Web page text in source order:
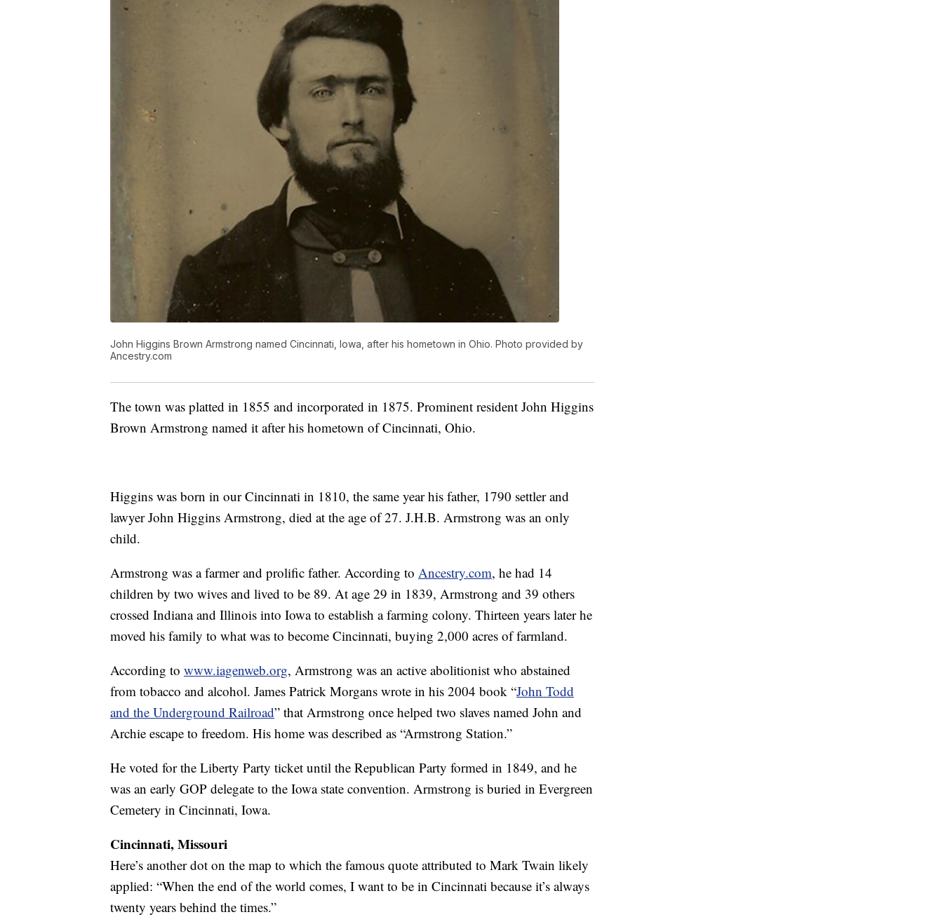
John Higgins Brown Armstrong named Cincinnati, Iowa, after his hometown in Ohio. Photo provided by
Ancestry.com
The town was platted in 1855 and incorporated in 1875. Prominent resident John Higgins
Brown Armstrong named it after his hometown of Cincinnati, Ohio.
Higgins was born in our Cincinnati in 1810, the same year his father, 1790 settler and
lawyer John Higgins Armstrong, died at the age of 27. J.H.B. Armstrong was an only
child.
Armstrong was a farmer and prolific father. According to Ancestry.com, he had 14
children by two wives and lived to be 89. At age 29 in 1839, Armstrong and 39 others
crossed Indiana and Illinois into Iowa to establish a farming colony. Thirteen years later he
moved his family to what was to become Cincinnati, buying 2,000 acres of farmland.
According to www.iagenweb.org, Armstrong was an active abolitionist who abstained
from tobacco and alcohol. James Patrick Morgans wrote in his 2004 book “John Todd
and the Underground Railroad” that Armstrong once helped two slaves named John and
Archie escape to freedom. His home was described as “Armstrong Station.”
He voted for the Liberty Party ticket until the Republican Party formed in 1849, and he
was an early GOP delegate to the Iowa state convention. Armstrong is buried in Evergreen
Cemetery in Cincinnati, Iowa.
Cincinnati, Missouri
Here’s another dot on the map to which the famous quote attributed to Mark Twain likely
applied: “When the end of the world comes, I want to be in Cincinnati because it’s always
twenty years behind the times.”